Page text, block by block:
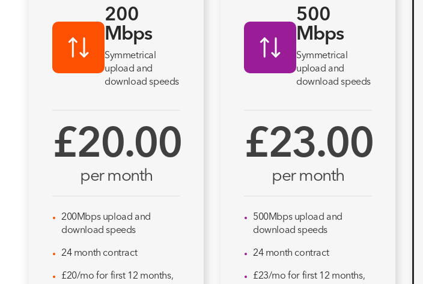
200
Mbps
Symmetrical
upload and
download speeds
£20.00
per month
200Mbps upload and
download speeds
24 month contract
£20/mo for first 12 months,
500
Mbps
Symmetrical
upload and
download speeds
£23.00
per month
500Mbps upload and
download speeds
24 month contract
£23/mo for first 12 months,